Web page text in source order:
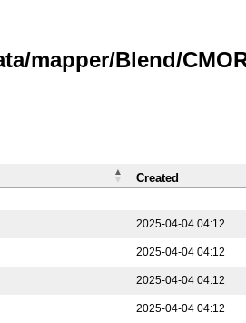
mapper/Blend/
2025-04-04 04:12
2025-04-04 04:12
2025-04-04 04:12
2025-04-04 04:12
Created